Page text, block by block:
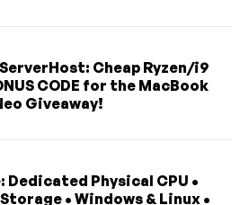
Cheap Ryzen/i9
CODE for the MacBook
Giveaway!
Dedicated Physical CPU •
• Windows & Linux •